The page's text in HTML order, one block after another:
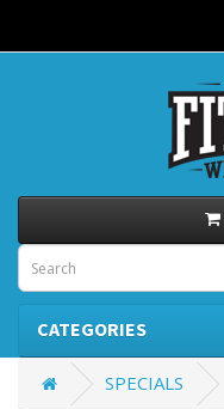
CATEGORIES
SPECIALS